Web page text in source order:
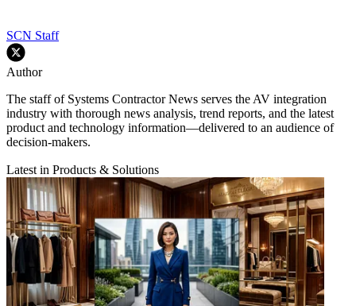
SCN Staff
Author
The staff of Systems Contractor News serves the AV integration
industry with thorough news analysis, trend reports, and the latest
product and technology information—delivered to an audience of
decision-makers.
Latest in Products & Solutions